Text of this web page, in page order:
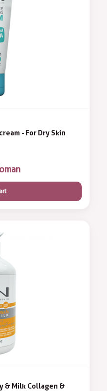
- For Dry Skin
& Milk Collagen &